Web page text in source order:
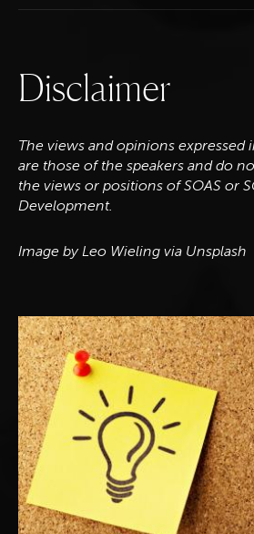
Disclaimer
The views and opinions expressed
are those of the speakers and do
the views or positions of SOAS or
Development.
Image by Leo Wieling via Unsplash